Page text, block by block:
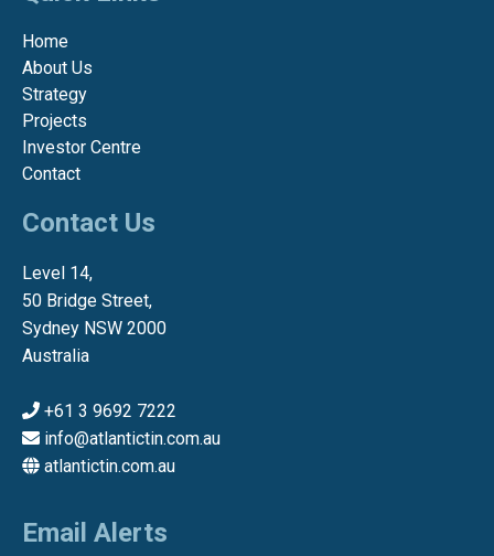
Home
About Us
Strategy
Projects
Investor Centre
Contact
Contact Us
Level 14,
50 Bridge Street,
Sydney NSW 2000
Australia
+61 3 9692 7222
info@atlantictin.com.au
atlantictin.com.au
Email Alerts